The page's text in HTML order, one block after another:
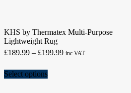
KHS by Thermatex Multi-Purpose
Lightweight Rug
£189.99 – £199.99Price
inc VAT
Select optionsThis